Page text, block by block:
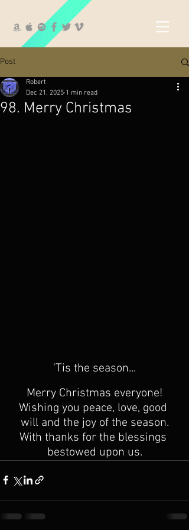
Post
98. Merry Christmas
Robert
Dec 21, 2025 1 min read
'Tis the season...
Merry Christmas everyone!
Wishing you peace, love, good
will and the joy of the season.
With thanks for the blessings
bestowed upon us.